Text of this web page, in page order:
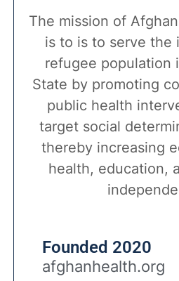
The mission of
is to is to serve the
refugee population
State by promoting
public health
target social
thereby increasing
health, education,
Founded 2020
afghanhealth.org